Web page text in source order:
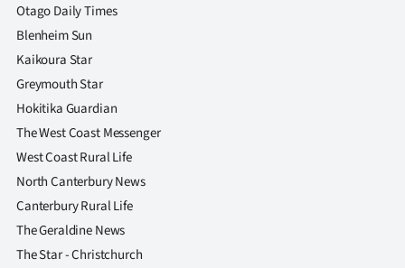
Otago Daily Times
Blenheim Sun
Kaikoura Star
Greymouth Star
Hokitika Guardian
The West Coast Messenger
West Coast Rural Life
North Canterbury News
Canterbury Rural Life
The Geraldine News
The Star - Christchurch